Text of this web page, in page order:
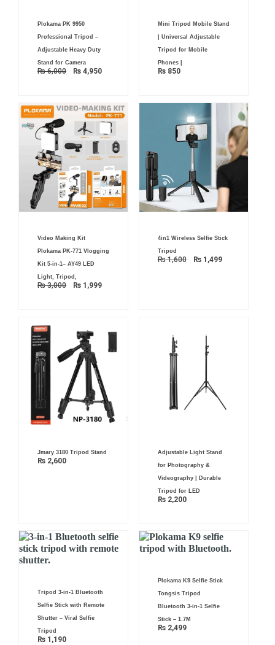
Plokama PK 9950
Professional Tripod –
Adjustable Heavy Duty
Stand for Camera
₨6,000
price
was:
₨ 6,000.
₨ 4,950
Mini Tripod Mobile Stand
| Universal Adjustable
Tripod for Mobile
Phones |
₨850
Video Making Kit
Plokama PK-771 Vlogging
Kit 5-in-1– AY49 LED
Light, Tripod,
₨3,000
price
was:
₨ 3,000.
₨ 1,999
is:
₨ 1,999.
4in1 Wireless Selfie Stick
Tripod
₨1,600
price
₨ 1,600.
₨1,499
price
₨ 1,499.
Jmary 3180 Tripod Stand
₨ 2,600
Adjustable Light Stand
for Photography &
Videography | Durable
Tripod for LED
₨2,200
Tripod 3-in-1 Bluetooth
Selfie Stick with Remote
Shutter – Viral Selfie
Tripod
₨ 1,190
Plokama K9 Selfie Stick
Tongsis Tripod
Bluetooth 3-in-1 Selfie
Stick – 1.7M
₨2,499